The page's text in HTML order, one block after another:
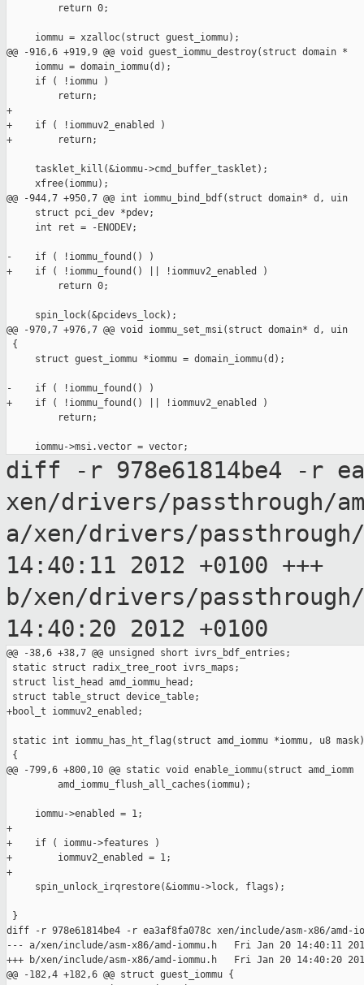
         return 0;
     iommu = xzalloc(struct guest_iommu);
@@ -916,6 +919,9 @@ void guest_iommu_destroy(struct domain *
     iommu = domain_iommu(d);
     if ( !iommu )
         return;
+
+    if ( !iommuv2_enabled )
+        return;
     tasklet_kill(&iommu->cmd_buffer_tasklet);
     xfree(iommu);
@@ -944,7 +950,7 @@ int iommu_bind_bdf(struct domain* d, uin
     struct pci_dev *pdev;
     int ret = -ENODEV;
-    if ( !iommu_found() )
+    if ( !iommu_found() || !iommuv2_enabled )
         return 0;
     spin_lock(&pcidevs_lock);
@@ -970,7 +976,7 @@ void iommu_set_msi(struct domain* d, uin
{
     struct guest_iommu *iommu = domain_iommu(d);
-    if ( !iommu_found() )
+    if ( !iommu_found() || !iommuv2_enabled )
         return;
diff -r 978e61814be4 -r
xen/drivers/passthrough/
a/xen/drivers/
14:40:11 2012 +0100 +++
b/xen/drivers/
14:40:20 2012 +0100
@@ -38,6 +38,7 @@ unsigned short ivrs_bdf_entries;
static struct radix_tree_root ivrs_maps;
struct list_head amd_iommu_head;
struct table_struct device_table;
+bool_t iommuv2_enabled;
static int iommu_has_ht_flag(struct amd_iommu *iommu, u8 mask)
{
@@ -799,6 +800,10 @@ static void enable_iommu(struct amd_iomm
         amd_iommu_flush_all_caches(iommu);
     iommu->enabled = 1;
+
+    if ( iommu->features )
+        iommuv2_enabled = 1;
+
     spin_unlock_irqrestore(&iommu->lock, flags);
}
diff -r 978e61814be4 -r ea3af8fa078c xen/include/asm-x86/amd-
--- a/xen/include/asm-x86/amd-iommu.h   Fri Jan 20 14:40:11
+++ b/xen/include/asm-x86/amd-iommu.h   Fri Jan 20 14:40:20
@@ -182,4 +182,6 @@ struct guest_iommu {